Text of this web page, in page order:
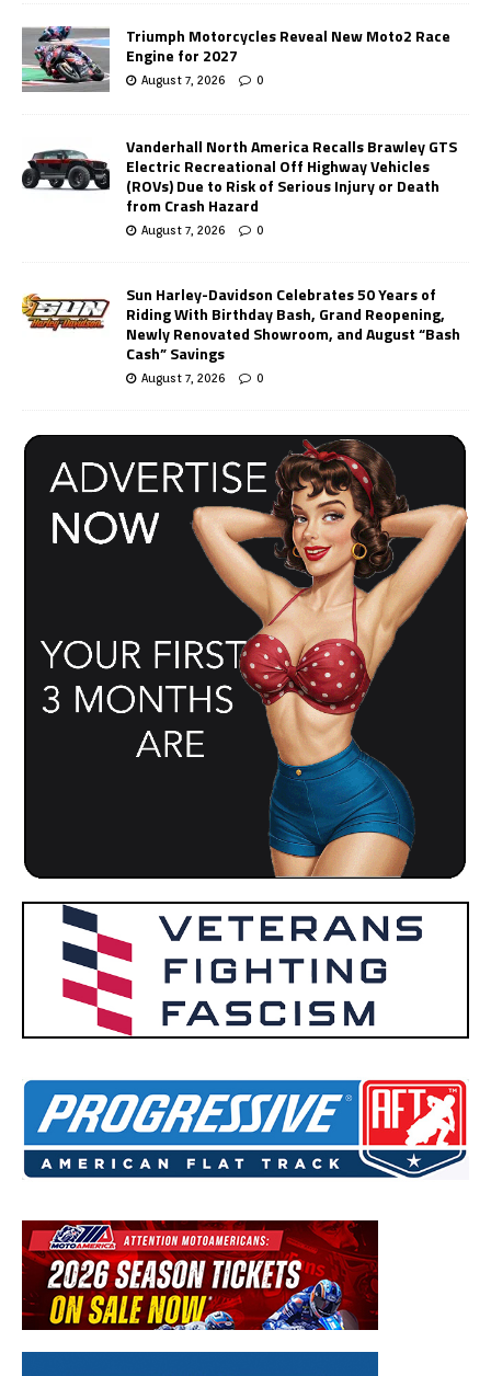
Triumph Motorcycles Reveal New Moto2 Race
Engine for 2027
August 7, 2026 0
Vanderhall North America Recalls Brawley GTS
Electric Recreational Off Highway Vehicles
(ROVs) Due to Risk of Serious Injury or Death
from Crash Hazard
August 7, 2026 0
Sun Harley-Davidson Celebrates 50 Years of
Riding With Birthday Bash, Grand Reopening,
Newly Renovated Showroom, and August “Bash
Cash” Savings
August 7, 2026 0